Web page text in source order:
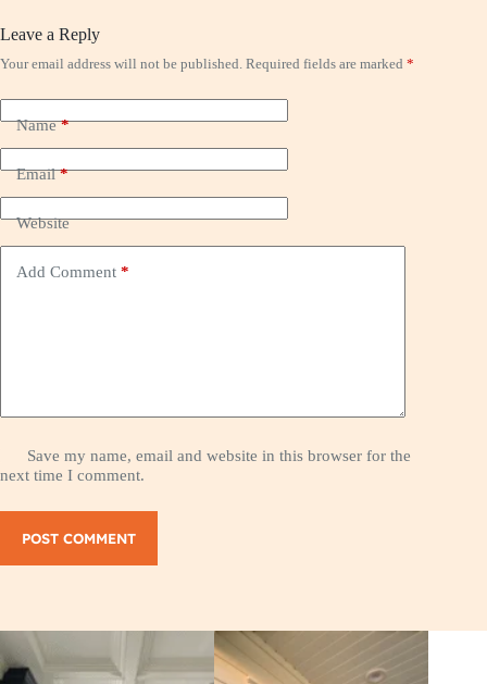
Leave a Reply
Your email address will not be published. Required fields are marked *
Name*
Email*
Website
Add Comment *
Save my name, email and website in this browser for the
next time I comment.
POST COMMENT